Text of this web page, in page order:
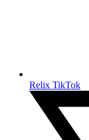
Relix TikTok